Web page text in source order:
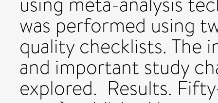
was performed using
quality checklists. The
and important study
explored. Results.